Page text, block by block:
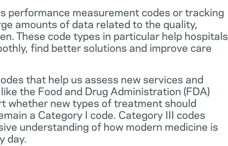
performance measurement codes or tracking
amounts of data related to the quality,
These code types in particular help hospitals
find better solutions and improve care
that help us assess new services and
the Food and Drug Administration (FDA)
whether new types of treatment should
a Category I code. Category III codes
understanding of how modern medicine is
day.